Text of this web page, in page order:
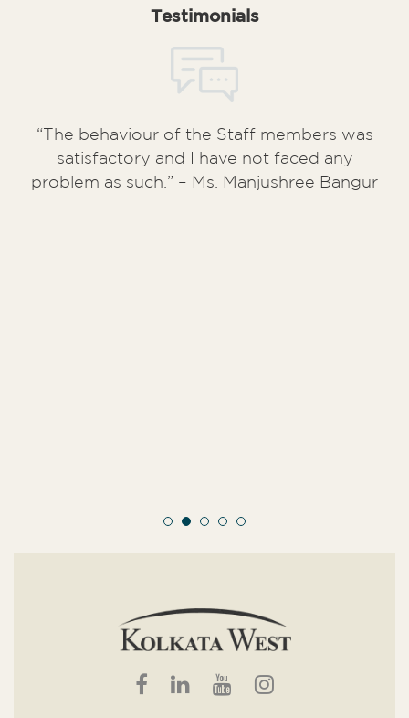
Testimonials
“The behaviour of the Staff members was
satisfactory and I have not faced any
problem as such.” – Ms. Manjushree Bangur